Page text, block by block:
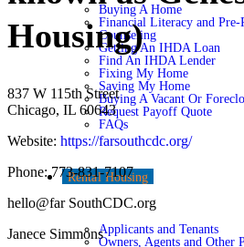
Buying A Home
Financial Literacy and Pre-
Counseling
Getting An IHDA Loan
Find An IHDA Lender
Fixing My Home
Saving My Home
Buying A Vacant Or
Request Payoff Quote
FAQs
Rental Housing
Applicants and Tenants
Owners, Agents and Other
Housing)
837 W 115th Street
Chicago, IL 60643
Website: https://farsouthcdc.org/
Phone: 773-831-7107
hello@far SouthCDC.org
Janece Simmons